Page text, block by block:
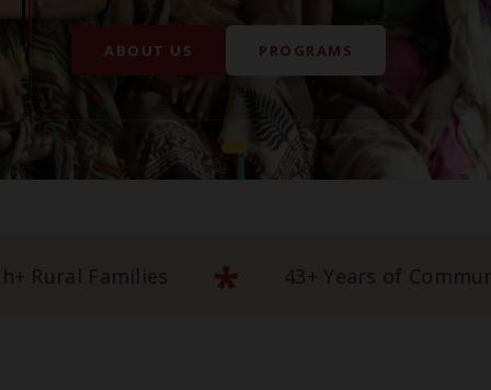
5 Lakh+ Rural Families * 43+